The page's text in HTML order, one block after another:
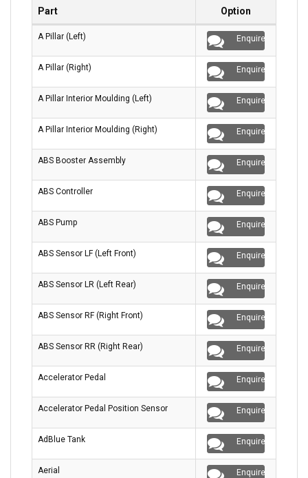
Part Option
A Pillar (Left) Enquire
A Pillar (Right) Enquire
A Pillar Interior Moulding (Left) Enquire
A Pillar Interior Moulding (Right) Enquire
ABS Booster Assembly Enquire
ABS Controller Enquire
ABS Pump Enquire
ABS Sensor LF (Left Front) Enquire
ABS Sensor LR (Left Rear) Enquire
ABS Sensor RF (Right Front) Enquire
ABS Sensor RR (Right Rear) Enquire
Accelerator Pedal Enquire
Accelerator Pedal Position Sensor Enquire
AdBlue Tank Enquire
Aerial Enquire